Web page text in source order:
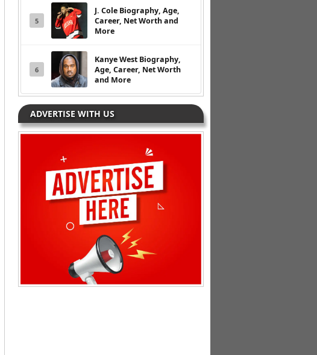
5
J. Cole Biography, Age,
Career, Net Worth and
More
6
Kanye West Biography,
Age, Career, Net Worth
and More
ADVERTISE WITH US